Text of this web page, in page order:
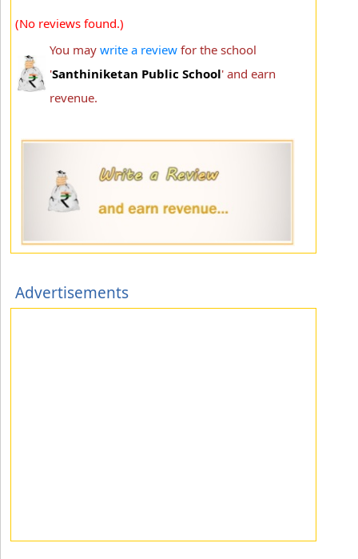
(No reviews found.)
You may write a review for the school
'Santhiniketan Public School' and earn
revenue.
Advertisements